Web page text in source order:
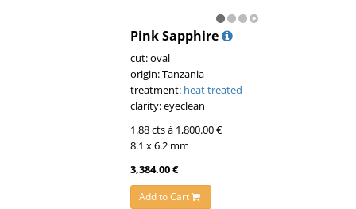
Pink Sapphire
cut: oval
origin: Tanzania
treatment: heat treated
clarity: eyeclean
1.88 cts á 1,800.00 €
8.1 x 6.2 mm
3,384.00 €
Add to Cart